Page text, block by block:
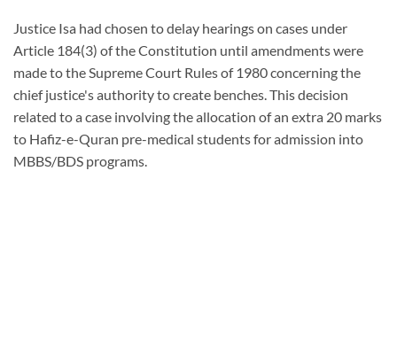
Justice Isa had chosen to delay hearings on cases under
Article 184(3) of the Constitution until amendments were
made to the Supreme Court Rules of 1980 concerning the
chief justice's authority to create benches. This decision
related to a case involving the allocation of an extra 20 marks
to Hafiz-e-Quran pre-medical students for admission into
MBBS/BDS programs.